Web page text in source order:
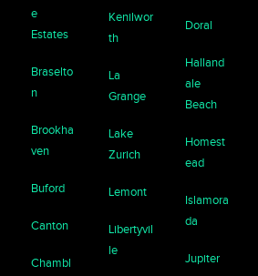
e
Estates
Braselto
n
Brookha
ven
Buford
Canton
Chambl
Kenilwor
th
La
Grange
Lake
Zurich
Lemont
Libertyvil
le
Doral
Halland
ale
Beach
Homest
ead
Islamora
da
Jupiter